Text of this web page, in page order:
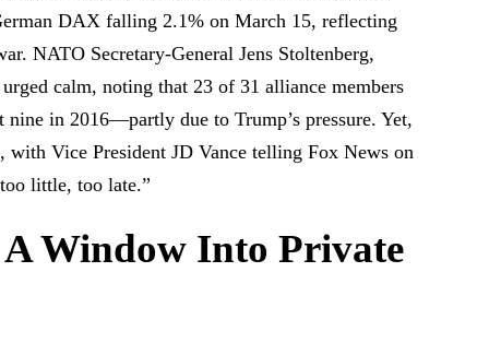
DAX falling 2.1% on March 15, reflecting
NATO Secretary-General Jens Stoltenberg,
calm, noting that 23 of 31 alliance members
in 2016—partly due to Trump’s pressure. Yet,
with Vice President JD Vance telling Fox News on
little, too late.”
Window Into Private